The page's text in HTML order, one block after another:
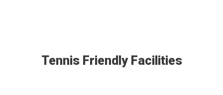
Tennis Friendly Facilities